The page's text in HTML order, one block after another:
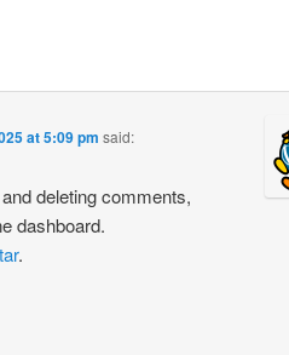
at 5:09 pm said:
deleting comments,
dashboard.
.